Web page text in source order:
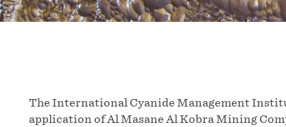
The International Cyanide Management
application of Al Masane Al Kobra Mining